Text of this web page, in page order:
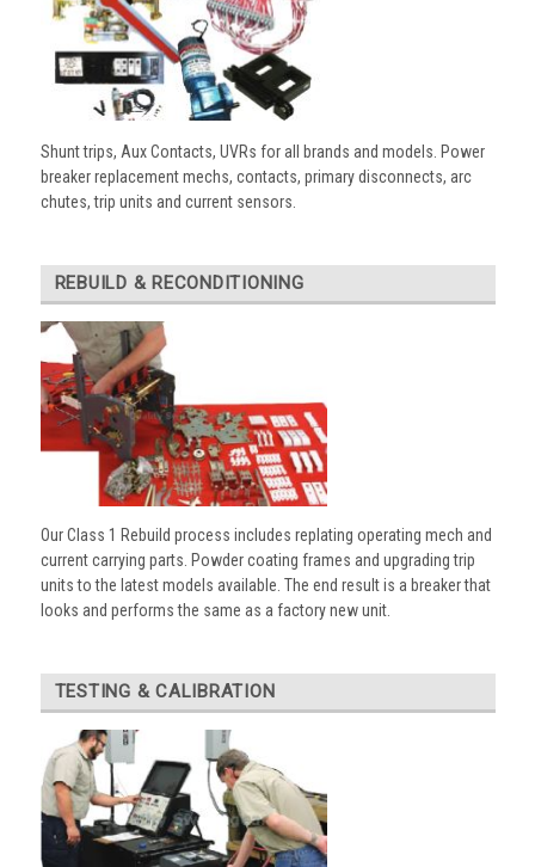
Shunt trips, Aux Contacts, UVRs for all brands and models. Power
breaker replacement mechs, contacts, primary disconnects, arc
chutes, trip units and current sensors.
REBUILD & RECONDITIONING
Our Class 1 Rebuild process includes replating operating mech and
current carrying parts. Powder coating frames and upgrading trip
units to the latest models available. The end result is a breaker that
looks and performs the same as a factory new unit.
TESTING & CALIBRATION